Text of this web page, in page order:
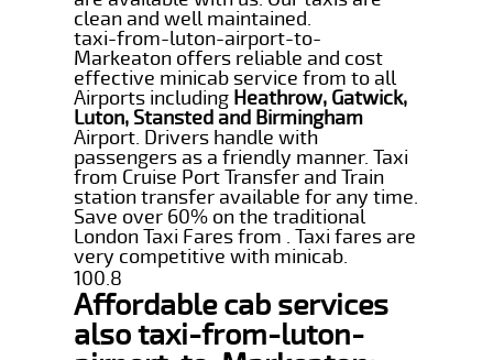
clean and well maintained.
taxi-from-luton-airport-to-
Markeaton offers reliable and cost
effective minicab service from to all
Airports including Heathrow, Gatwick,
Luton, Stansted and Birmingham
Airport. Drivers handle with
passengers as a friendly manner. Taxi
from Cruise Port Transfer and Train
station transfer available for any time.
Save over 60% on the traditional
London Taxi Fares from . Taxi fares are
very competitive with minicab.
100.8
Affordable cab services
also taxi-from-luton-